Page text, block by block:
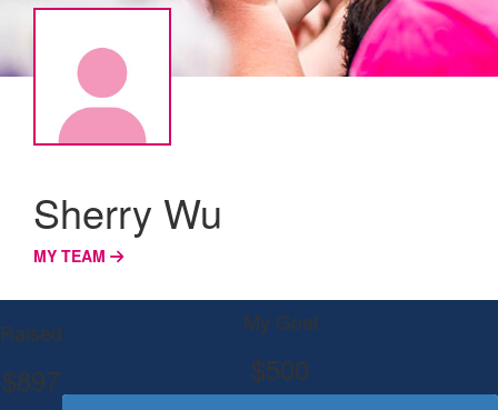
Sherry Wu
MY TEAM
Raised
$897
My Goal
$500